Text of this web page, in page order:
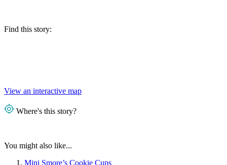
Find this story:
View an interactive map
Where's this story?
You might also like...
Mini Smore’s Cookie Cups